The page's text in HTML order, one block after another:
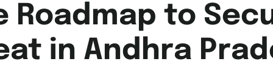
Roadmap to
in Andhra